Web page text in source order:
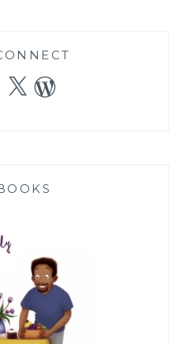
X WordPress